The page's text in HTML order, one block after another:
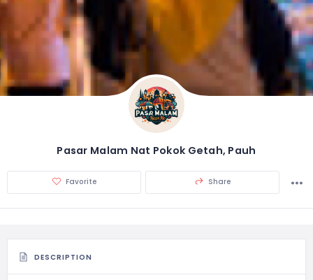
Pasar Malam Nat Pokok Getah, Pauh
Favorite Share
DESCRIPTION